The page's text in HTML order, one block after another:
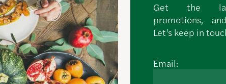
Get the
promotions,
Let’s keep in
Email: